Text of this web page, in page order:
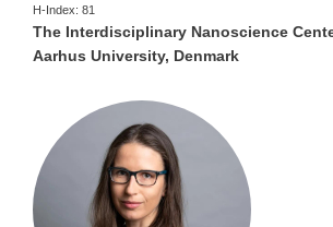
H-Index: 81
The Interdisciplinary Nanoscience
Aarhus University, Denmark